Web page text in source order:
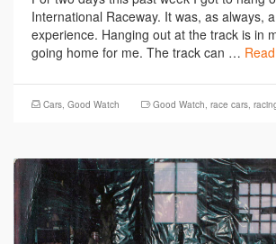
International Raceway. It was, as always,
experience. Hanging out at the track is in
going home for me. The track can …
Cars, Good Watch Good Watch, race cars,